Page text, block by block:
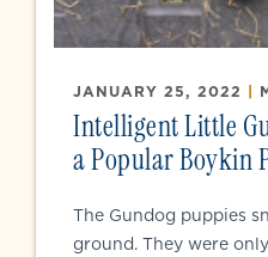
JANUARY 25, 2022 |
Intelligent Little
a Popular Boykin
The Gundog puppies
ground. They were